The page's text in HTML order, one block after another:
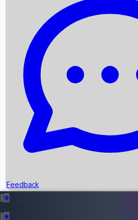
Recent News
Box Office Records
Upcoming Movies
Recent OTT Movies
Feedback